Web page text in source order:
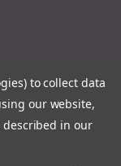
to collect data
our website,
in our